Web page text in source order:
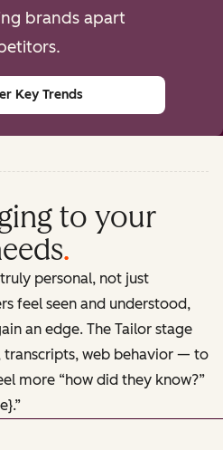
brands apart
Key Trends
to your
.
personal, not just
feel seen and understood,
an edge. The Tailor stage
transcripts, web behavior — to
more “how did they know?”